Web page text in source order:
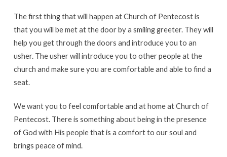
The first thing that will happen at Church of Pentecost is
that you will be met at the door by a smiling greeter. They will
help you get through the doors and introduce you to an
usher. The usher will introduce you to other people at the
church and make sure you are comfortable and able to find a
seat.
We want you to feel comfortable and at home at Church of
Pentecost. There is something about being in the presence
of God with His people that is a comfort to our soul and
brings peace of mind.